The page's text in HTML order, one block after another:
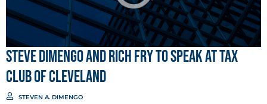
Steve Dimengo and Rich Fry to Speak at Tax
Club of Cleveland
STEVEN A. DIMENGO